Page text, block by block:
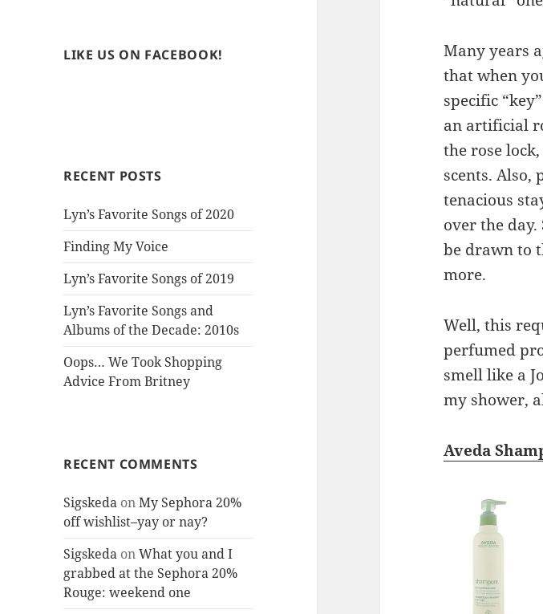
LIKE US ON FACEBOOK!
RECENT POSTS
Lyn’s Favorite Songs of 2020
Finding My Voice
Lyn’s Favorite Songs of 2019
Lyn’s Favorite Songs and
Albums of the Decade: 2010s
Oops… We Took Shopping
Advice From Britney
RECENT COMMENTS
Sigskeda onMy Sephora 20%
off wishlist–yay or nay?
Sigskeda onWhat you and I
grabbed at the Sephora 20%
Rouge: weekend one
Many years
that when
specific
an artificial
the rose
scents. Also,
tenacious
over the
be drawn to
more.
Well, this
perfumed
smell like a
my shower,
Aveda